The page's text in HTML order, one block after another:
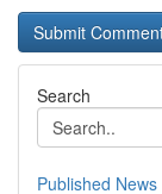
Search
Published News